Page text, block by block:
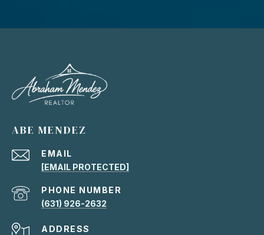
ABE MENDEZ
EMAIL
[EMAIL PROTECTED]
PHONE NUMBER
(631) 926-2632
ADDRESS